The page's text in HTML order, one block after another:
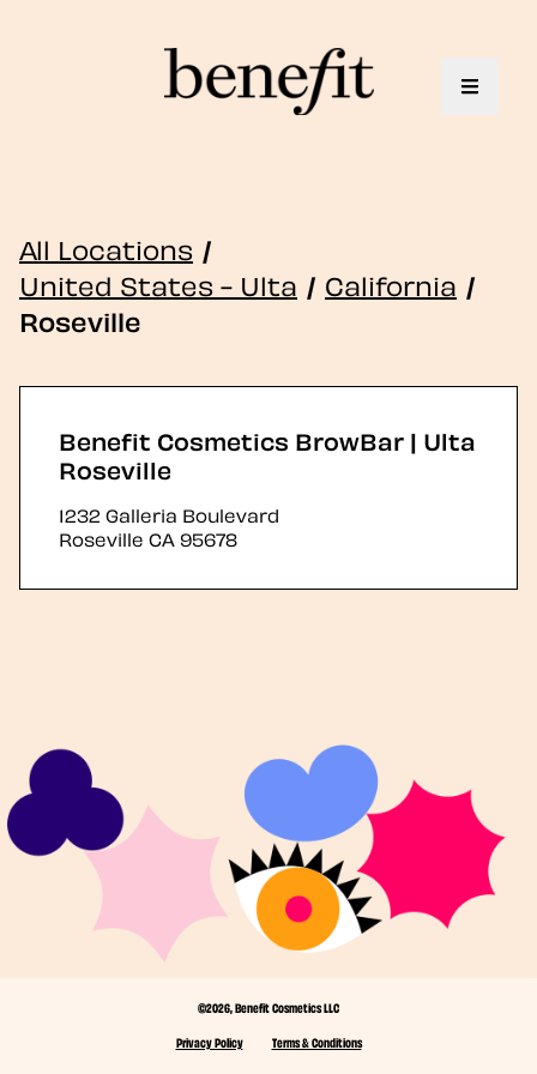
Toggle
All Locations /
United States - Ulta / California /
Roseville
Benefit Cosmetics BrowBar | Ulta
Roseville
1232 Galleria Boulevard
Roseville CA 95678
©2026, Benefit Cosmetics LLC
Privacy Policy
Terms & Conditions